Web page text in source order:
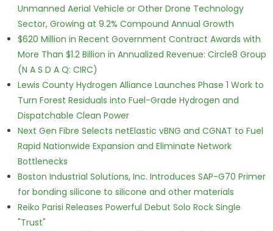
Unmanned Aerial Vehicle or Other Drone Technology
Sector, Growing at 9.2% Compound Annual Growth
$620 Million in Recent Government Contract Awards with
More Than $1.2 Billion in Annualized Revenue: Circle8 Group
(N A S D A Q: CIRC)
Lewis County Hydrogen Alliance Launches Phase 1 Work to
Turn Forest Residuals into Fuel-Grade Hydrogen and
Dispatchable Clean Power
Next Gen Fibre Selects netElastic vBNG and CGNAT to Fuel
Rapid Nationwide Expansion and Eliminate Network
Bottlenecks
Boston Industrial Solutions, Inc. Introduces SAP-G70 Primer
for bonding silicone to silicone and other materials
Reiko Parisi Releases Powerful Debut Solo Rock Single
"Trust"